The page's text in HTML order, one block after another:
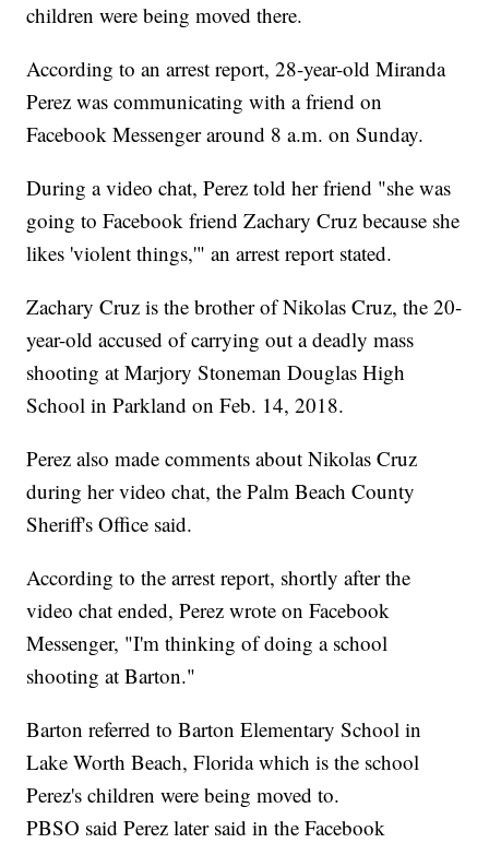
children were being moved there.
According to an arrest report, 28-year-old Miranda
Perez was communicating with a friend on
Facebook Messenger around 8 a.m. on Sunday.
During a video chat, Perez told her friend "she was
going to Facebook friend Zachary Cruz because she
likes 'violent things,'" an arrest report stated.
Zachary Cruz is the brother of Nikolas Cruz, the 20-
year-old accused of carrying out a deadly mass
shooting at Marjory Stoneman Douglas High
School in Parkland on Feb. 14, 2018.
Perez also made comments about Nikolas Cruz
during her video chat, the Palm Beach County
Sheriff's Office said.
According to the arrest report, shortly after the
video chat ended, Perez wrote on Facebook
Messenger, "I'm thinking of doing a school
shooting at Barton."
Barton referred to Barton Elementary School in
Lake Worth Beach, Florida which is the school
Perez's children were being moved to.
PBSO said Perez later said in the Facebook